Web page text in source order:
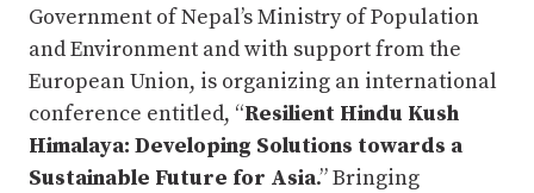
Government of Nepal’s Ministry of Population
and Environment and with support from the
European Union, is organizing an international
conference entitled, “Resilient Hindu Kush
Himalaya: Developing Solutions towards a
Sustainable Future for Asia.” Bringing